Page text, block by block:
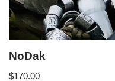
NoDak
$170.00